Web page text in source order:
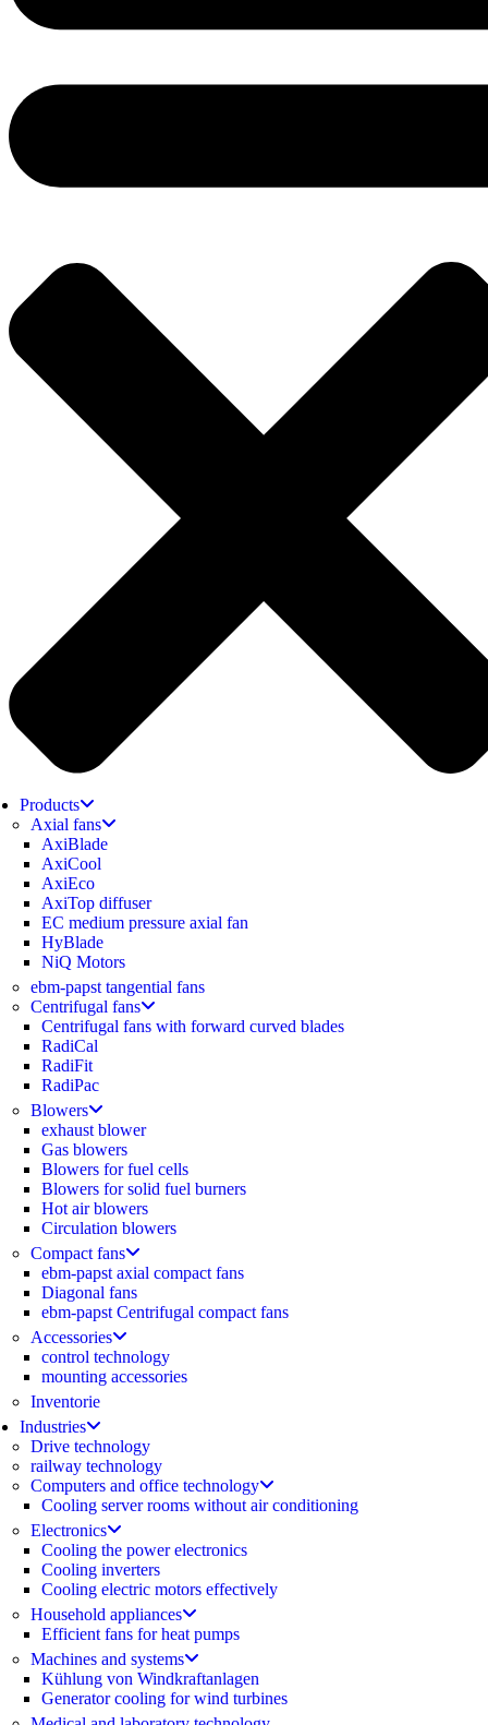
Products
Axial fans
AxiBlade
AxiCool
AxiEco
AxiTop diffuser
EC medium pressure axial fan
HyBlade
NiQ Motors
ebm-papst tangential fans
Centrifugal fans
Centrifugal fans with forward curved blades
RadiCal
RadiFit
RadiPac
Blowers
exhaust blower
Gas blowers
Blowers for fuel cells
Blowers for solid fuel burners
Hot air blowers
Circulation blowers
Compact fans
ebm-papst axial compact fans
Diagonal fans
ebm-papst Centrifugal compact fans
Accessories
control technology
mounting accessories
Inventorie
Industries
Drive technology
railway technology
Computers and office technology
Cooling server rooms without air conditioning
Electronics
Cooling the power electronics
Cooling inverters
Cooling electric motors effectively
Household appliances
Efficient fans for heat pumps
Machines and systems
Kühlung von Windkraftanlagen
Generator cooling for wind turbines